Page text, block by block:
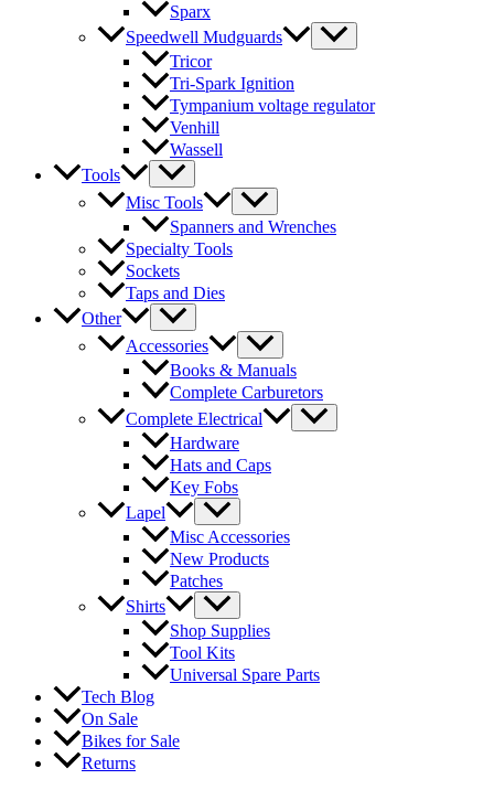
Sparx
Speedwell Mudguards
Tricor
Tri-Spark Ignition
Tympanium voltage regulator
Venhill
Wassell
Tools
Misc Tools
Spanners and Wrenches
Specialty Tools
Sockets
Taps and Dies
Other
Accessories
Books & Manuals
Complete Carburetors
Complete Electrical
Hardware
Hats and Caps
Key Fobs
Lapel
Misc Accessories
New Products
Patches
Shirts
Shop Supplies
Tool Kits
Universal Spare Parts
Tech Blog
On Sale
Bikes for Sale
Returns